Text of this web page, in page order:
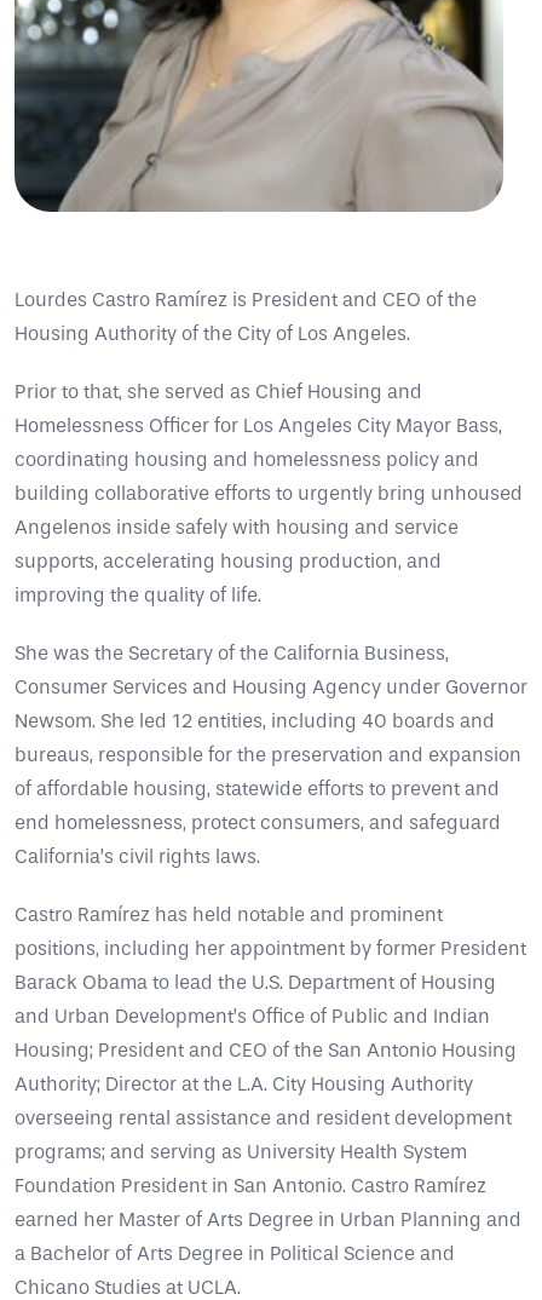
Lourdes Castro Ramírez is President and CEO of the
Housing Authority of the City of Los Angeles.
Prior to that, she served as Chief Housing and
Homelessness Officer for Los Angeles City Mayor Bass,
coordinating housing and homelessness policy and
building collaborative efforts to urgently bring unhoused
Angelenos inside safely with housing and service
supports, accelerating housing production, and
improving the quality of life.
She was the Secretary of the California Business,
Consumer Services and Housing Agency under Governor
Newsom. She led 12 entities, including 40 boards and
bureaus, responsible for the preservation and expansion
of affordable housing, statewide efforts to prevent and
end homelessness, protect consumers, and safeguard
California’s civil rights laws.
Castro Ramírez has held notable and prominent
positions, including her appointment by former President
Barack Obama to lead the U.S. Department of Housing
and Urban Development’s Office of Public and Indian
Housing; President and CEO of the San Antonio Housing
Authority; Director at the L.A. City Housing Authority
overseeing rental assistance and resident development
programs; and serving as University Health System
Foundation President in San Antonio. Castro Ramírez
earned her Master of Arts Degree in Urban Planning and
a Bachelor of Arts Degree in Political Science and
Chicano Studies at UCLA.